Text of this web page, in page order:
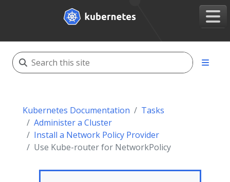
Kubernetes Documentation
Tasks
Administer a Cluster
Install a Network Policy Provider
Use Kube-router for NetworkPolicy